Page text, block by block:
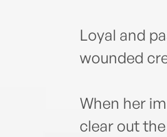
Loyal and
wounded
When her
clear out